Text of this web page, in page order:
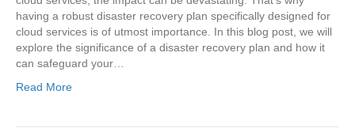
having a robust disaster recovery plan specifically designed for
cloud services is of utmost importance. In this blog post, we will
explore the significance of a disaster recovery plan and how it
can safeguard your…
Read More